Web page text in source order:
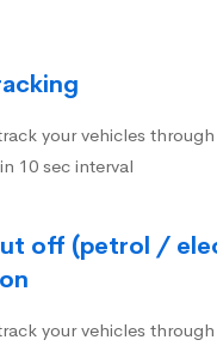
your vehicles
10 sec interval
off (petrol /
your vehicles